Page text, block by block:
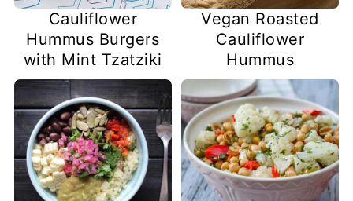
Cauliflower
Hummus Burgers
with Mint Tzatziki
Vegan Roasted
Cauliflower
Hummus